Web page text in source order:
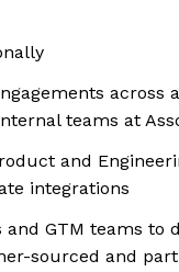
across
teams at
and
integrations
GTM teams to
sourced and